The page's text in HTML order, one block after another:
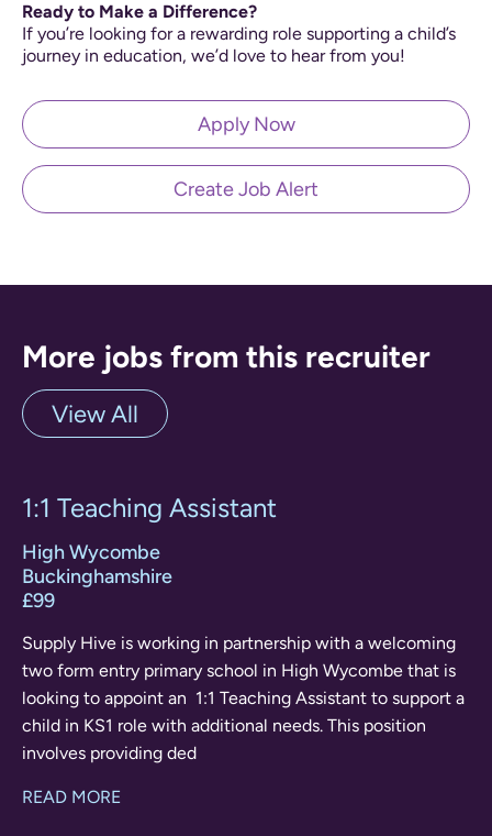
Ready to Make a Difference?
If you’re looking for a rewarding role supporting a child’s
journey in education, we’d love to hear from you!
Apply Now
Create Job Alert
More jobs from this recruiter
View All
1:1 Teaching Assistant
High Wycombe
Buckinghamshire
£99
Supply Hive is working in partnership with a welcoming
two form entry primary school in High Wycombe that is
looking to appoint an 1:1 Teaching Assistant to support a
child in KS1 role with additional needs. This position
involves providing ded
READ MORE